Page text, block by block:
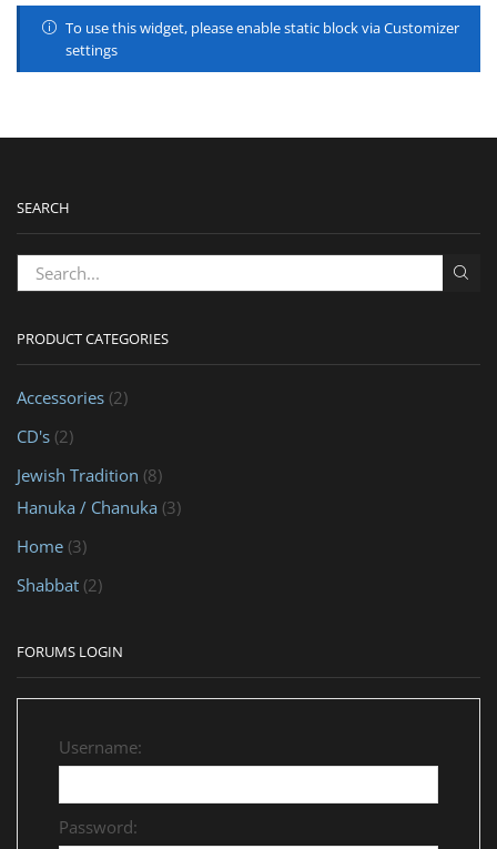
To use this widget, please enable static block via Customizer
settings
SEARCH
PRODUCT CATEGORIES
Accessories (2)
CD's (2)
Jewish Tradition (8)
Hanuka / Chanuka (3)
Home (3)
Shabbat (2)
FORUMS LOGIN
Username:
Password: